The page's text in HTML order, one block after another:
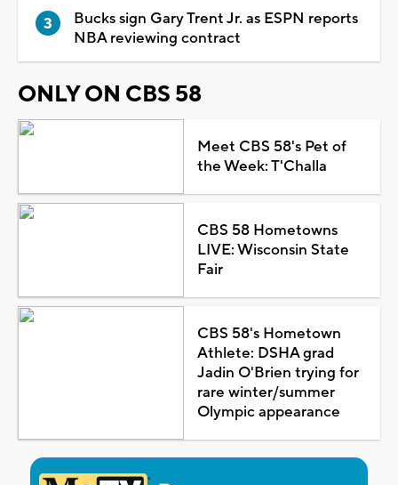
Bucks sign Gary Trent Jr. as ESPN reports
NBA reviewing contract
ONLY ON CBS 58
Meet CBS 58's Pet of
the Week: T'Challa
CBS 58 Hometowns
LIVE: Wisconsin State
Fair
CBS 58's Hometown
Athlete: DSHA grad
Jadin O'Brien trying for
rare winter/summer
Olympic appearance